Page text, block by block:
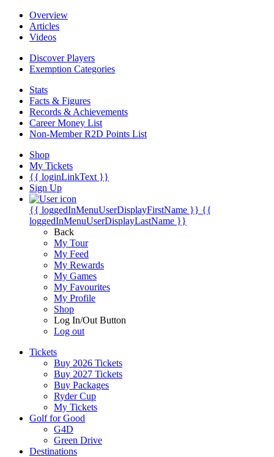
Overview
Articles
Videos
Discover Players
Exemption Categories
Stats
Facts & Figures
Records & Achievements
Career Money List
Non-Member R2D Points List
Shop
My Tickets
{{ loginLinkText }}
Sign Up
{{ loggedInMenuUserDisplayFirstName }} {{
loggedInMenuUserDisplayLastName }}
Back
My Tour
My Feed
My Rewards
My Games
My Favourites
My Profile
Shop
Log In/Out Button
Log out
Tickets
Buy 2026 Tickets
Buy 2027 Tickets
Buy Packages
Ryder Cup
My Tickets
Golf for Good
G4D
Green Drive
Destinations